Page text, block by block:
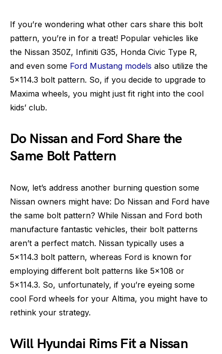
If you’re wondering what other cars share this bolt
pattern, you’re in for a treat! Popular vehicles like
the Nissan 350Z, Infiniti G35, Honda Civic Type R,
and even some Ford Mustang models also utilize the
5×114.3 bolt pattern. So, if you decide to upgrade to
Maxima wheels, you might just fit right into the cool
kids’ club.
Do Nissan and Ford Share the
Same Bolt Pattern
Now, let’s address another burning question some
Nissan owners might have: Do Nissan and Ford have
the same bolt pattern? While Nissan and Ford both
manufacture fantastic vehicles, their bolt patterns
aren’t a perfect match. Nissan typically uses a
5×114.3 bolt pattern, whereas Ford is known for
employing different bolt patterns like 5×108 or
5×114.3. So, unfortunately, if you’re eyeing some
cool Ford wheels for your Altima, you might have to
rethink your strategy.
Will Hyundai Rims Fit a Nissan